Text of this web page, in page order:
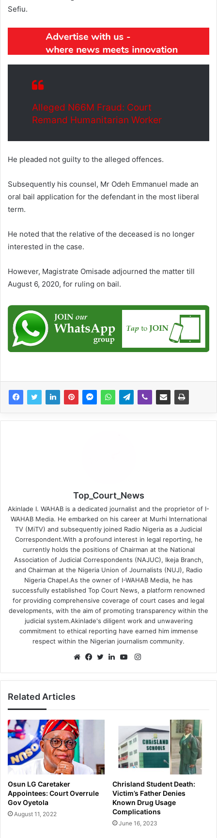
Sefiu.
Alleged N66M Fraud: Court
Remand Humanitarian Worker
He pleaded not guilty to the alleged offences.
Subsequently his counsel, Mr Odeh Emmanuel made an
oral bail application for the defendant in the most liberal
term.
He noted that the relative of the deceased is no longer
interested in the case.
However, Magistrate Omisade adjourned the matter till
August 6, 2020, for ruling on bail.
Top_Court_News
Akinlade I. WAHAB is a dedicated journalist and the proprietor of I-
WAHAB Media. He embarked on his career at Murhi International
TV (MiTV) and subsequently joined Radio Nigeria as a Judicial
Correspondent.With a profound interest in legal reporting, he
currently holds the positions of Chairman at the National
Association of Judicial Correspondents (NAJUC), Ikeja Branch,
and Chairman at the Nigeria Union of Journalists (NUJ), Radio
Nigeria Chapel.As the owner of I-WAHAB Media, he has
successfully established Top Court News, a platform renowned
for providing comprehensive coverage of court cases and legal
developments, with the aim of promoting transparency within the
judicial system.Akinlade's diligent work and unwavering
commitment to ethical reporting have earned him immense
respect within the Nigerian journalism community.
Instagram
Related Articles
Osun LG Caretaker
Appointees: Court Overrule
Gov Oyetola
August 11, 2022
Chrisland Student Death:
Victim’s Father Denies
Known Drug Usage
Complications
June 16, 2023